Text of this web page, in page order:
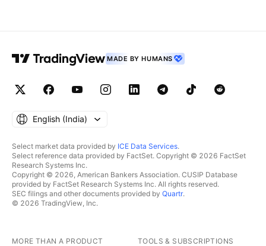
MADE BY HUMANS
English ‎(India)‎
Select market data provided by ICE Data Services.
Select reference data provided by FactSet. Copyright © 2026 FactSet
Research Systems Inc.
Copyright © 2026, American Bankers Association. CUSIP Database
provided by FactSet Research Systems Inc. All rights reserved.
SEC filings and other documents provided by Quartr.
© 2026 TradingView, Inc.
MORE THAN A PRODUCT TOOLS & SUBSCRIPTIONS